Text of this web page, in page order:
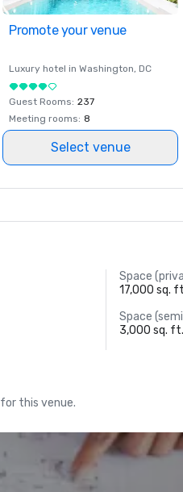
Promote your venue
Luxury hotel in Washington, DC
Guest Rooms: 237
Meeting rooms: 8
Select venue
Space
17,000 sq.
Space
3,000 sq. ft.
this venue.